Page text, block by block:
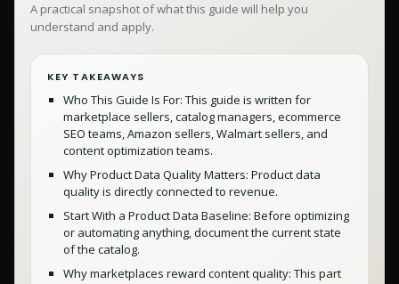
A practical snapshot of what this guide will help you
understand and apply.
KEY TAKEAWAYS
Who This Guide Is For: This guide is written for
marketplace sellers, catalog managers, ecommerce
SEO teams, Amazon sellers, Walmart sellers, and
content optimization teams.
Why Product Data Quality Matters: Product data
quality is directly connected to revenue.
Start With a Product Data Baseline: Before optimizing
or automating anything, document the current state
of the catalog.
Why marketplaces reward content quality: This part